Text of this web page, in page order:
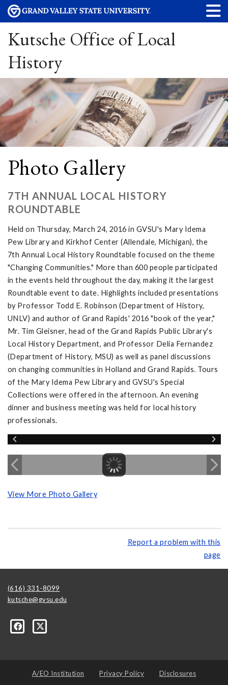
Kutsche Office of Local
History
Photo Gallery
7TH ANNUAL LOCAL HISTORY
ROUNDTABLE
Held on Thursday, March 24, 2016 in GVSU's Mary Idema
Pew Library and Kirkhof Center (Allendale, Michigan), the
7th Annual Local History Roundtable focused on the theme
"Changing Communities." More than 600 people participated
in the events held throughout the day, making it the largest
Roundtable event to date. Highlights included presentations
by Professor Todd E. Robinson (Department of History,
UNLV) and author of Grand Rapids' 2016 "book of the year,"
Mr. Tim Gleisner, head of the Grand Rapids Public Library's
Local History Department, and Professor Delia Fernandez
(Department of History, MSU) as well as panel discussions
on changing communities in Holland and Grand Rapids. Tours
of the Mary Idema Pew Library and GVSU's Special
Collections were offered in the afternoon. An evening
dinner and business meeting was held for local history
professionals.
View More Photo Gallery
Report a problem with this
page
(616) 331-8099
kutsche@gvsu.edu
A/EO Institution Privacy Policy Disclosures